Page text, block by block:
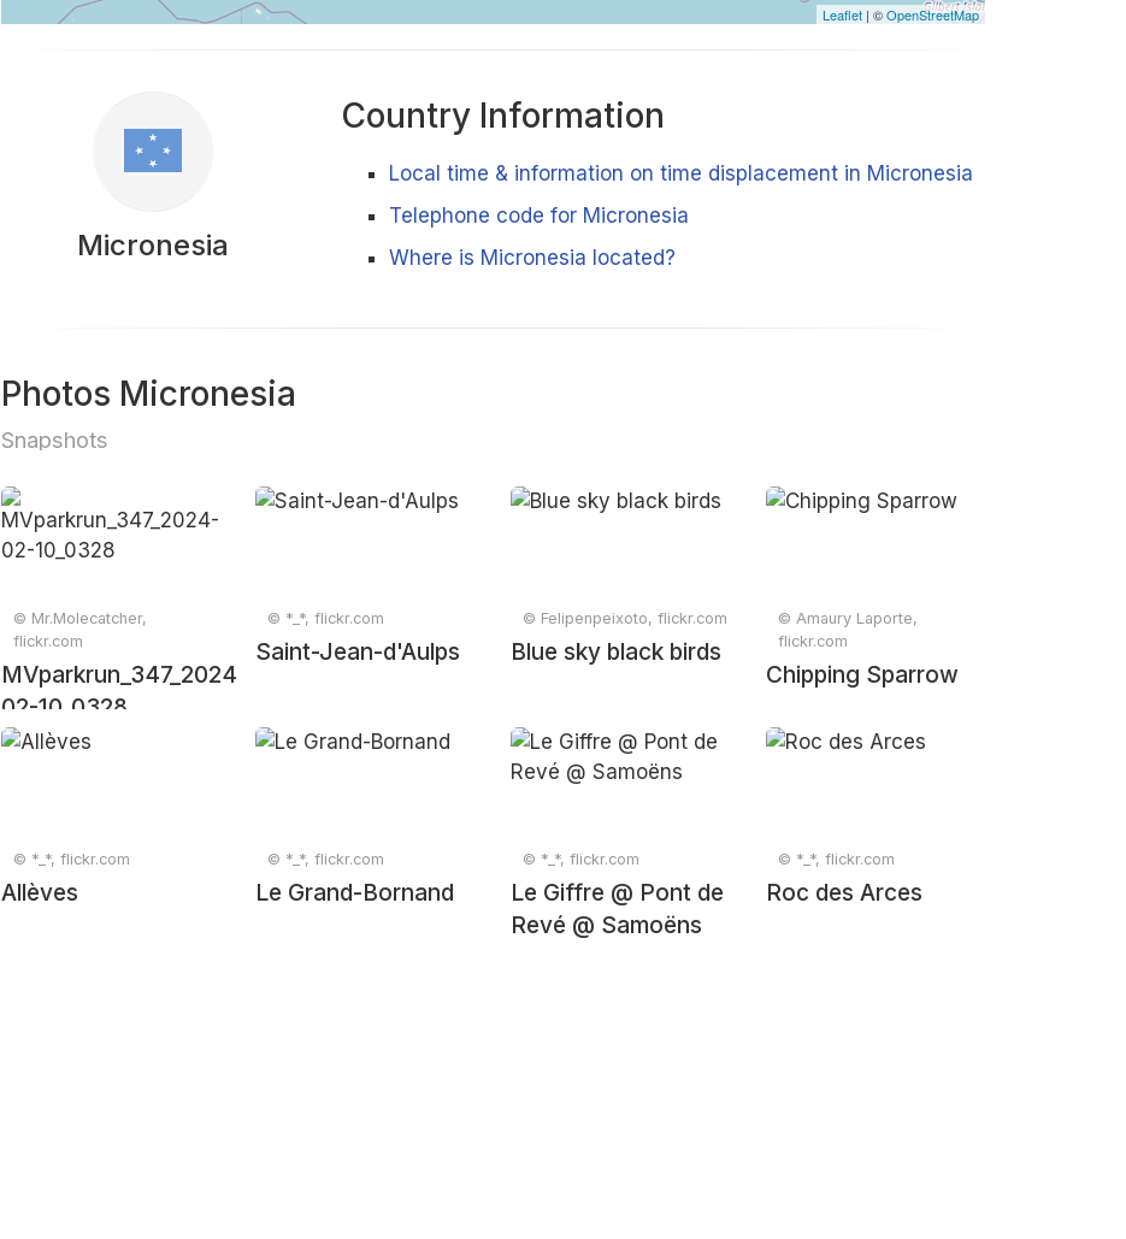
Leaflet | ©OpenStreetMap
Micronesia
Country Information
Local time & information on time displacement in Micronesia
Telephone code for Micronesia
Where is Micronesia located?
Photos Micronesia
Snapshots
© Mr.Molecatcher,
flickr.com
MVparkrun_347_2024-
02-10_0328
© *_*, flickr.com
Saint-Jean-d'Aulps
© Felipenpeixoto, flickr.com
Blue sky black birds
© Amaury Laporte,
flickr.com
Chipping Sparrow
© *_*, flickr.com
Allèves
© *_*, flickr.com
Le Grand-Bornand
© *_*, flickr.com
Le Giffre @ Pont de
Revé @ Samoëns
© *_*, flickr.com
Roc des Arces